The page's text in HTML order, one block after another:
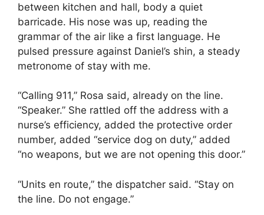
between kitchen and hall, body a quiet
barricade. His nose was up, reading the
grammar of the air like a first language. He
pulsed pressure against Daniel’s shin, a steady
metronome of stay with me.
“Calling 911,” Rosa said, already on the line.
“Speaker.” She rattled off the address with a
nurse’s efficiency, added the protective order
number, added “service dog on duty,” added
“no weapons, but we are not opening this door.”
“Units en route,” the dispatcher said. “Stay on
the line. Do not engage.”